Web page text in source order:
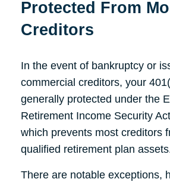
Protected From
Creditors
In the event of bankruptcy or
commercial creditors, your
generally protected under the
Retirement Income Security
which prevents most creditors
qualified retirement plan
There are notable exceptions,